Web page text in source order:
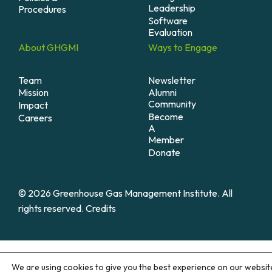
Procedures
Leadership
Software
Evaluation
AboutGHGMI
Team
Mission
Impact
Careers
Ways to Engage
Newsletter
Alumni
Community
Become
A
Member
Donate
© 2026 Greenhouse Gas Management Institute. All
rights reserved. Credits
We are using cookies to give you the best experience on our